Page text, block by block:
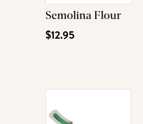
Semolina Flour
$12.95